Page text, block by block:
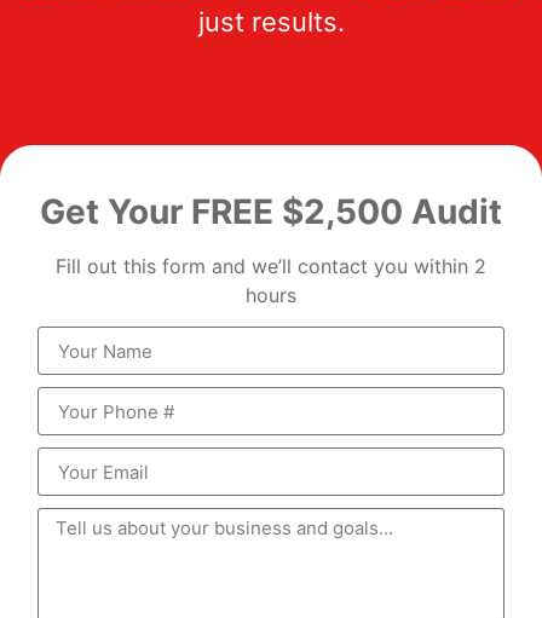
just results.
Get Your FREE $2,500 Audit
Fill out this form and we’ll contact you within 2
hours